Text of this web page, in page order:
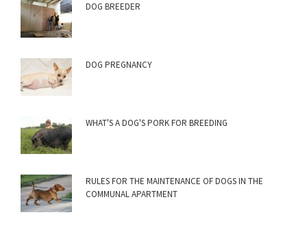
DOG BREEDER
DOG PREGNANCY
WHAT'S A DOG'S PORK FOR BREEDING
RULES FOR THE MAINTENANCE OF DOGS IN THE
COMMUNAL APARTMENT